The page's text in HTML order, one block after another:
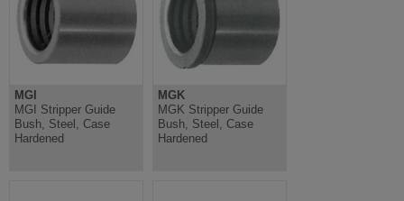
MGI
MGI Stripper Guide
Bush, Steel, Case
Hardened
MGK
MGK Stripper Guide
Bush, Steel, Case
Hardened